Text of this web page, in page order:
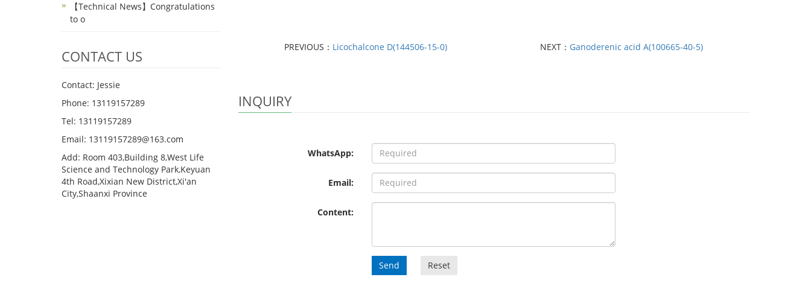
PREVIOUS： Licochalcone D(144506-15-0) NEXT： Ganoderenic acid A(100665-40-5)
INQUIRY
WhatsApp:
Email:
Content:
Send Reset
【Technical News】Congratulations
to o
CONTACT US
Contact: Jessie
Phone: 13119157289
Tel: 13119157289
Email: 13119157289@163.com
Add: Room 403,Building 8,West Life
Science and Technology Park,Keyuan
4th Road,Xixian New District,Xi'an
City,Shaanxi Province